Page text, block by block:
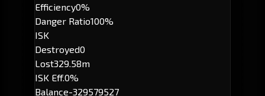
Efficiency0%
Danger Ratio100%
ISK
Destroyed0
Lost329.58m
ISK Eff.0%
Balance-329579527